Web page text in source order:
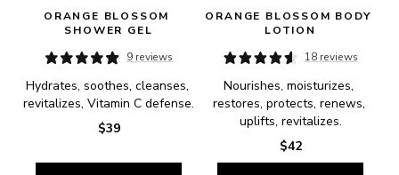
ORANGE BLOSSOM
SHOWER GEL
9 reviews
Hydrates, soothes, cleanses,
revitalizes, Vitamin C defense.
$39
ORANGE BLOSSOM BODY
LOTION
18 reviews
Nourishes, moisturizes,
restores, protects, renews,
uplifts, revitalizes.
$42